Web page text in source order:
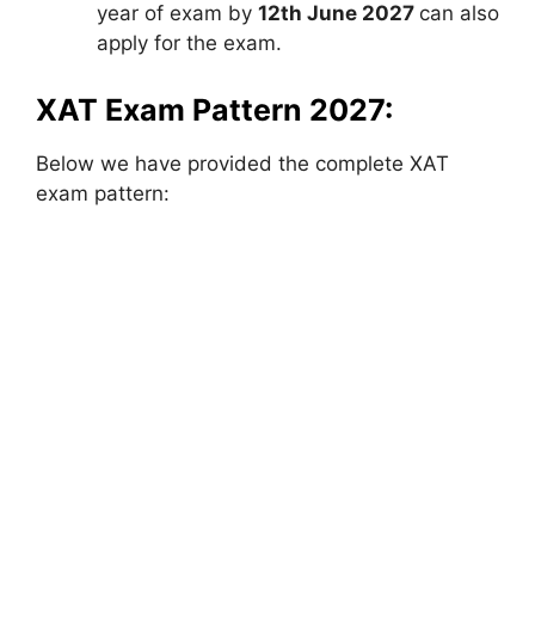
year of exam by 12th June 2027 can also
apply for the exam.
XAT Exam Pattern 2027:
Below we have provided the complete XAT
exam pattern: